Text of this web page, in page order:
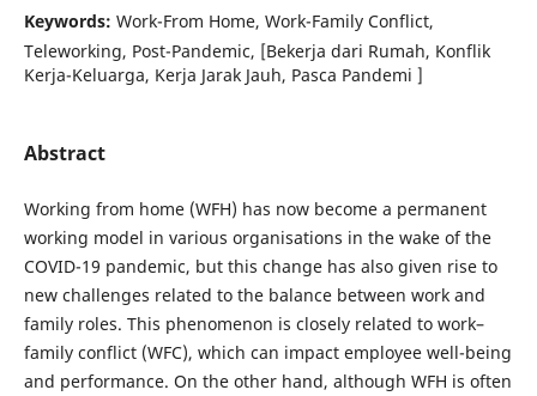
Keywords: Work-From Home, Work-Family Conflict,
Teleworking, Post-Pandemic, [Bekerja dari Rumah, Konflik
Kerja-Keluarga, Kerja Jarak Jauh, Pasca Pandemi ]
Abstract
Working from home (WFH) has now become a permanent
working model in various organisations in the wake of the
COVID-19 pandemic, but this change has also given rise to
new challenges related to the balance between work and
family roles. This phenomenon is closely related to work–
family conflict (WFC), which can impact employee well-being
and performance. On the other hand, although WFH is often